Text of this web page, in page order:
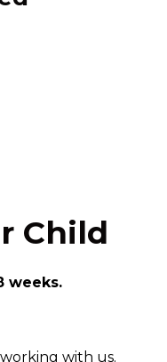
Child
weeks.
with us.